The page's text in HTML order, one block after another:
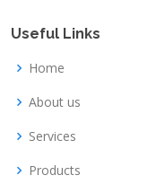
Useful Links
Home
About us
Services
Products